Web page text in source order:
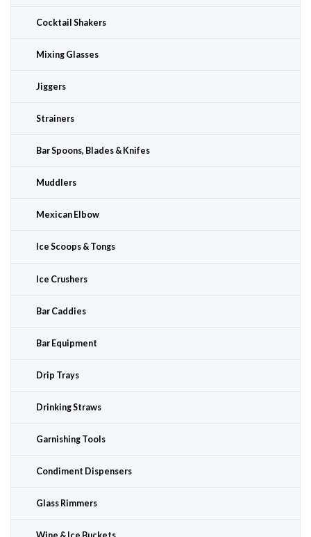
Cocktail Shakers
Mixing Glasses
Jiggers
Strainers
Bar Spoons, Blades & Knifes
Muddlers
Mexican Elbow
Ice Scoops & Tongs
Ice Crushers
Bar Caddies
Bar Equipment
Drip Trays
Drinking Straws
Garnishing Tools
Condiment Dispensers
Glass Rimmers